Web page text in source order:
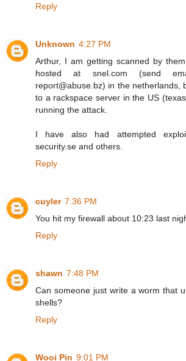
Reply
Unknown 4:27 PM
Arthur, I am getting scanned by
hosted at snel.com (send
report@abuse.bz) in the netherlands,
to a rackspace server in the US
running the attack.
I have also had attempted
security.se and others.
Reply
cuyler 7:36 PM
You hit my firewall about 10:23 last
Reply
shawn 7:48 PM
Can someone just write a worm that
shells?
Reply
Wooi Pin 9:01 PM